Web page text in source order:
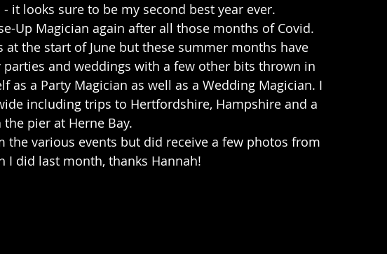
it looks sure to be my second best year ever.
Up Magician again after all those months of Covid.
at the start of June but these summer months have
and weddings with a few other bits thrown in
as a Party Magician as well as a Wedding Magician. I
including trips to Hertfordshire, Hampshire and a
pier at Herne Bay.
various events but did receive a few photos from
I did last month, thanks Hannah!